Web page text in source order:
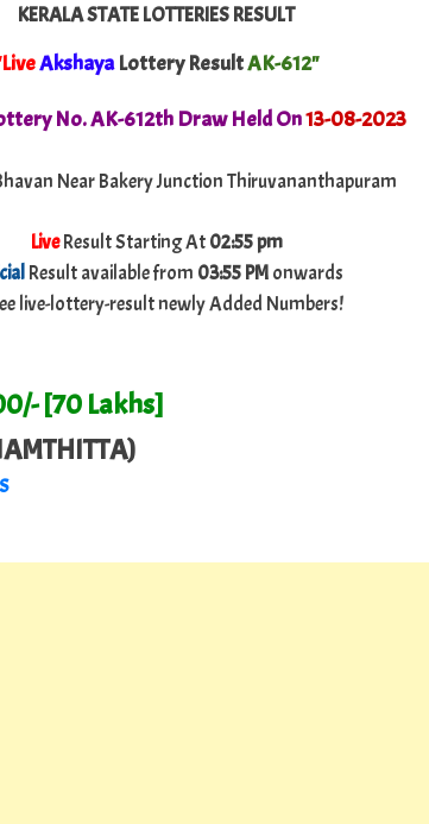
KERALA STATE LOTTERIES RESULT
AkshayaLottery ResultAK-612"
No. AK-612th Draw Held On13-08-2023
Near Bakery Junction Thiruvananthapuram
LiveResult Starting At02:55 pm
Result available from 03:55 PMonwards
live-lottery-result newly Added Numbers!
[70 Lakhs]